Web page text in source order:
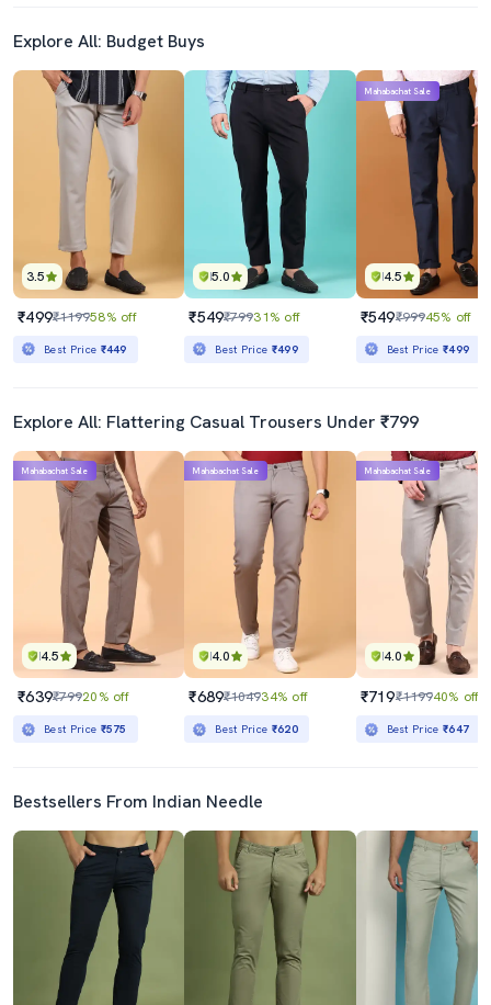
Explore All: Budget Buys
3.5
₹499₹119958% off
Best Price ₹449
5.0
₹549₹79931% off
Best Price ₹499
4.5
Mahabachat Sale
₹549₹99945% off
Best Price₹499
Explore All: Flattering Casual Trousers Under ₹799
4.5
Mahabachat Sale
₹639₹79920% off
Best Price ₹575
4.0
Mahabachat Sale
₹689₹104934% off
Best Price ₹620
4.0
Mahabachat Sale
₹719₹119940% off
Best Price₹647
Bestsellers From Indian Needle